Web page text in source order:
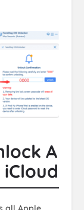
A
iCloud